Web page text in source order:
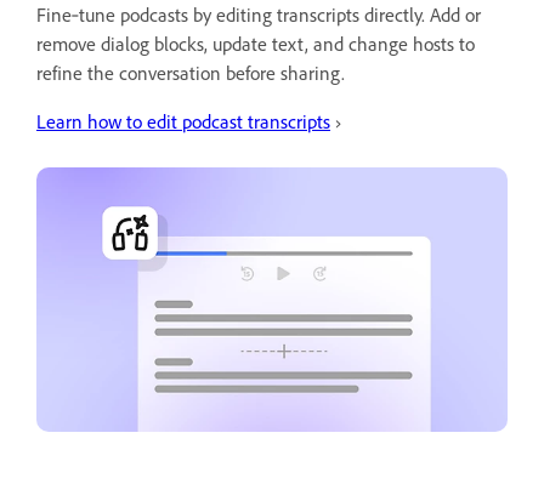
Fine‑tune podcasts by editing transcripts directly. Add or
remove dialog blocks, update text, and change hosts to
refine the conversation before sharing.
Learn how to edit podcast transcripts ›